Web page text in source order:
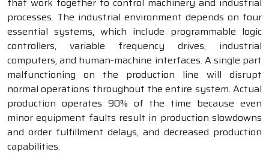
processes. The industrial environment depends on four
essential systems, which include programmable logic
controllers, variable frequency drives, industrial
computers, and human-machine interfaces. A single part
malfunctioning on the production line will disrupt
normal operations throughout the entire system. Actual
production operates 90% of the time because even
minor equipment faults result in production slowdowns
and order fulfillment delays, and decreased production
capabilities.